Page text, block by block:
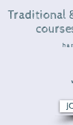
Traditional